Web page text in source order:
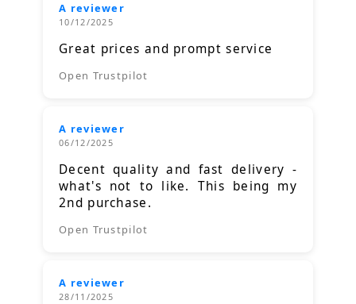
A reviewer
10/12/2025
Great prices and prompt service
Open Trustpilot
A reviewer
06/12/2025
Decent quality and fast delivery -
what's not to like. This being my
2nd purchase.
Open Trustpilot
A reviewer
28/11/2025